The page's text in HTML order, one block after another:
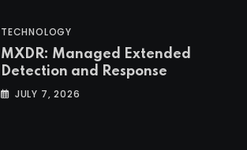
TECHNOLOGY
MXDR: Managed Extended
Detection and Response
JULY 7, 2026